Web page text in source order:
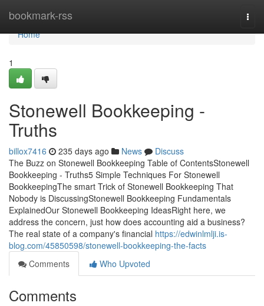
bookmark-rss
Home
Home
1
Stonewell Bookkeeping -
Truths
billox7416 235 days ago News
Discuss
The Buzz on Stonewell Bookkeeping Table of ContentsStonewell
Bookkeeping - Truths5 Simple Techniques For Stonewell
BookkeepingThe smart Trick of Stonewell Bookkeeping That
Nobody is DiscussingStonewell Bookkeeping Fundamentals
ExplainedOur Stonewell Bookkeeping IdeasRight here, we
address the concern, just how does accounting aid a business?
The real state of a company's financial https://edwinlmlji.is-
blog.com/45850598/stonewell-bookkeeping-the-facts
Comments
Who Upvoted
Comments